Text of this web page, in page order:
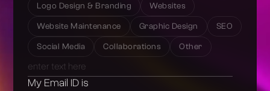
Logo Design & Branding Websites
Website Maintenance Graphic Design SEO
Social Media Collaborations Other
My Email ID is